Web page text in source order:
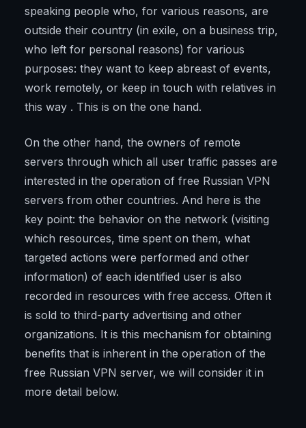
speaking people who, for various reasons, are
outside their country (in exile, on a business trip,
who left for personal reasons) for various
purposes: they want to keep abreast of events,
work remotely, or keep in touch with relatives in
this way . This is on the one hand.
On the other hand, the owners of remote
servers through which all user traffic passes are
interested in the operation of free Russian VPN
servers from other countries. And here is the
key point: the behavior on the network (visiting
which resources, time spent on them, what
targeted actions were performed and other
information) of each identified user is also
recorded in resources with free access. Often it
is sold to third-party advertising and other
organizations. It is this mechanism for obtaining
benefits that is inherent in the operation of the
free Russian VPN server, we will consider it in
more detail below.